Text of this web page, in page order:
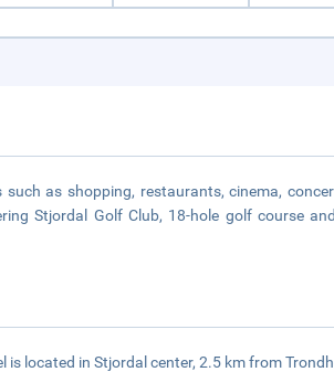
as shopping, restaurants, cinema,
Stjordal Golf Club, 18-hole golf course
is located in Stjordal center, 2.5 km from